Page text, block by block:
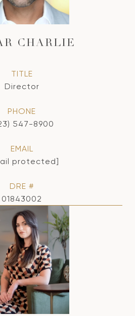
CHARLIE
TITLE
Director
PHONE
547-8900
EMAIL
protected]
DRE #
01843002